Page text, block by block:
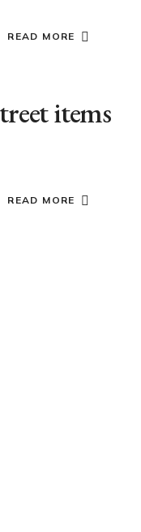
READ MORE
items
READ MORE